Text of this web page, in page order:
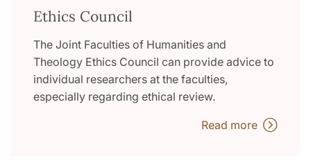
Ethics Council
The Joint Faculties of Humanities and
Theology Ethics Council can provide advice to
individual researchers at the faculties,
especially regarding ethical review.
Read more